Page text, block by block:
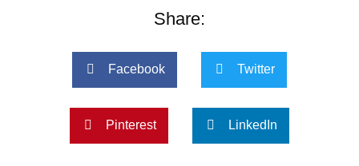
Share:
Facebook Twitter
Pinterest LinkedIn